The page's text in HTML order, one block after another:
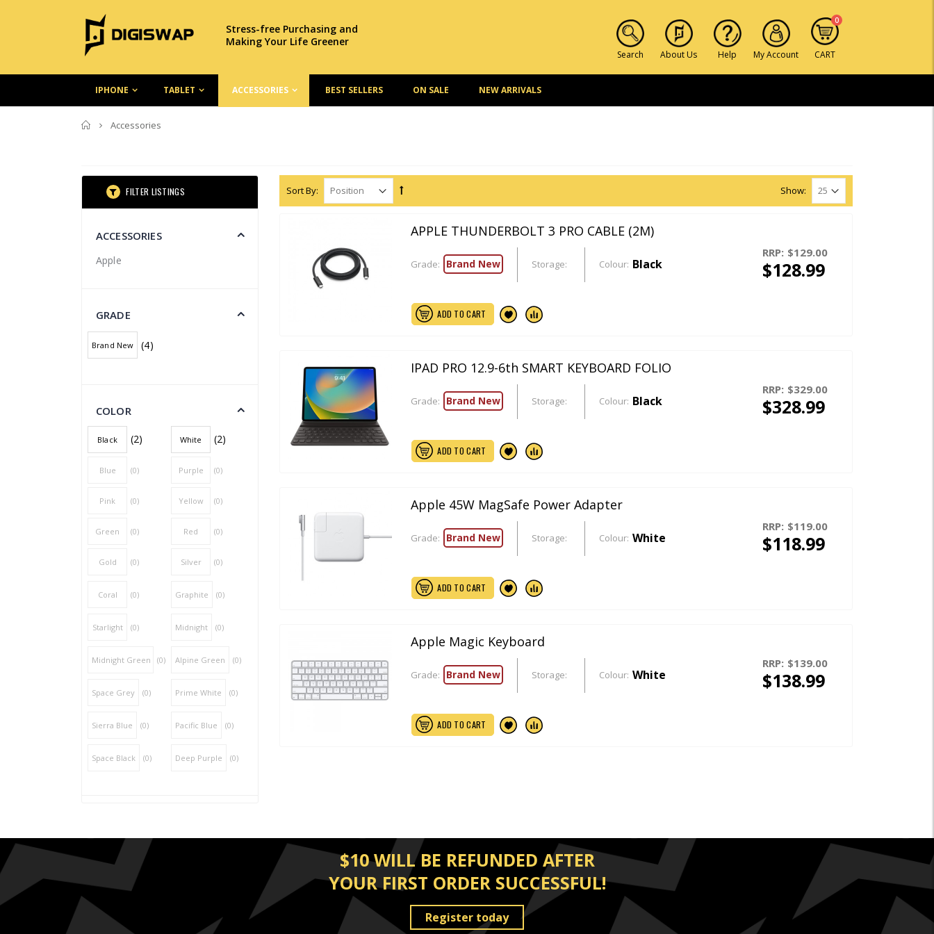
Stress-free Purchasing and
Making Your Life Greener
Search About Us Help My Account CART
0
IPHONE TABLET ACCESSORIES BEST SELLERS ON SALE NEW ARRIVALS
Home
Accessories
FILTER LISTINGS
ACCESSORIES
Apple
GRADE
Brand New (4)
COLOR
Black (2) White (2)
Blue (0) Purple (0)
Pink (0) Yellow (0)
Green (0) Red (0)
Gold (0) Silver (0)
Coral (0) Graphite (0)
Starlight (0) Midnight (0)
Midnight Green (0) Alpine Green (0)
Space Grey (0) Prime White (0)
Sierra Blue (0) Pacific Blue (0)
Space Black (0) Deep Purple (0)
Sort By: Show:
APPLE THUNDERBOLT 3 PRO CABLE (2M)
Grade: Brand New Storage: Colour: Black
RRP: $129.00
$128.99
ADD TO CART
IPAD PRO 12.9-6th SMART KEYBOARD FOLIO
Grade: Brand New Storage: Colour: Black
RRP: $329.00
$328.99
ADD TO CART
Apple 45W MagSafe Power Adapter
Grade: Brand New Storage: Colour: White
RRP: $119.00
$118.99
ADD TO CART
Apple Magic Keyboard
Grade: Brand New Storage: Colour: White
RRP: $139.00
$138.99
ADD TO CART
$10 WILL BE REFUNDED AFTER
YOUR FIRST ORDER SUCCESSFUL!
Register today